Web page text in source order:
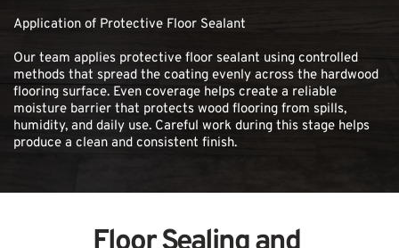
Application of Protective Floor Sealant
Our team applies protective floor sealant using controlled
methods that spread the coating evenly across the hardwood
flooring surface. Even coverage helps create a reliable
moisture barrier that protects wood flooring from spills,
humidity, and daily use. Careful work during this stage helps
produce a clean and consistent finish.